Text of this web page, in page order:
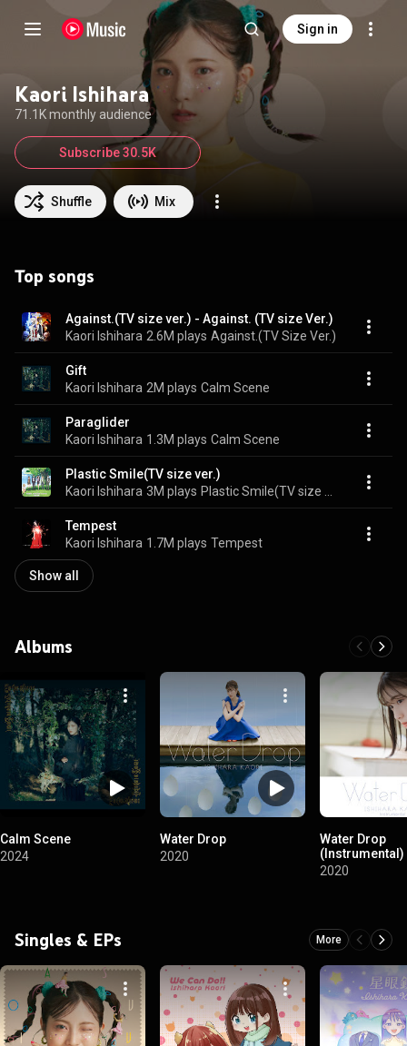
Sign in
Kaori Ishihara
71.1K monthly audience
Shuffle Mix
Subscribe 30.5K
Top songs
Against.(TV size ver.) - Against. (TV size Ver.)
Kaori Ishihara 2.6M plays Against.(TV Size Ver.)
Gift
Kaori Ishihara 2M plays Calm Scene
Paraglider
Kaori Ishihara 1.3M plays Calm Scene
Plastic Smile(TV size ver.)
Kaori Ishihara 3M plays
Tempest
Kaori Ishihara 1.7M plays Tempest
Show all
Albums
Calm Scene
2024
Water Drop
2020
Water Drop
(Instrumental)
2020
Singles & EPs More